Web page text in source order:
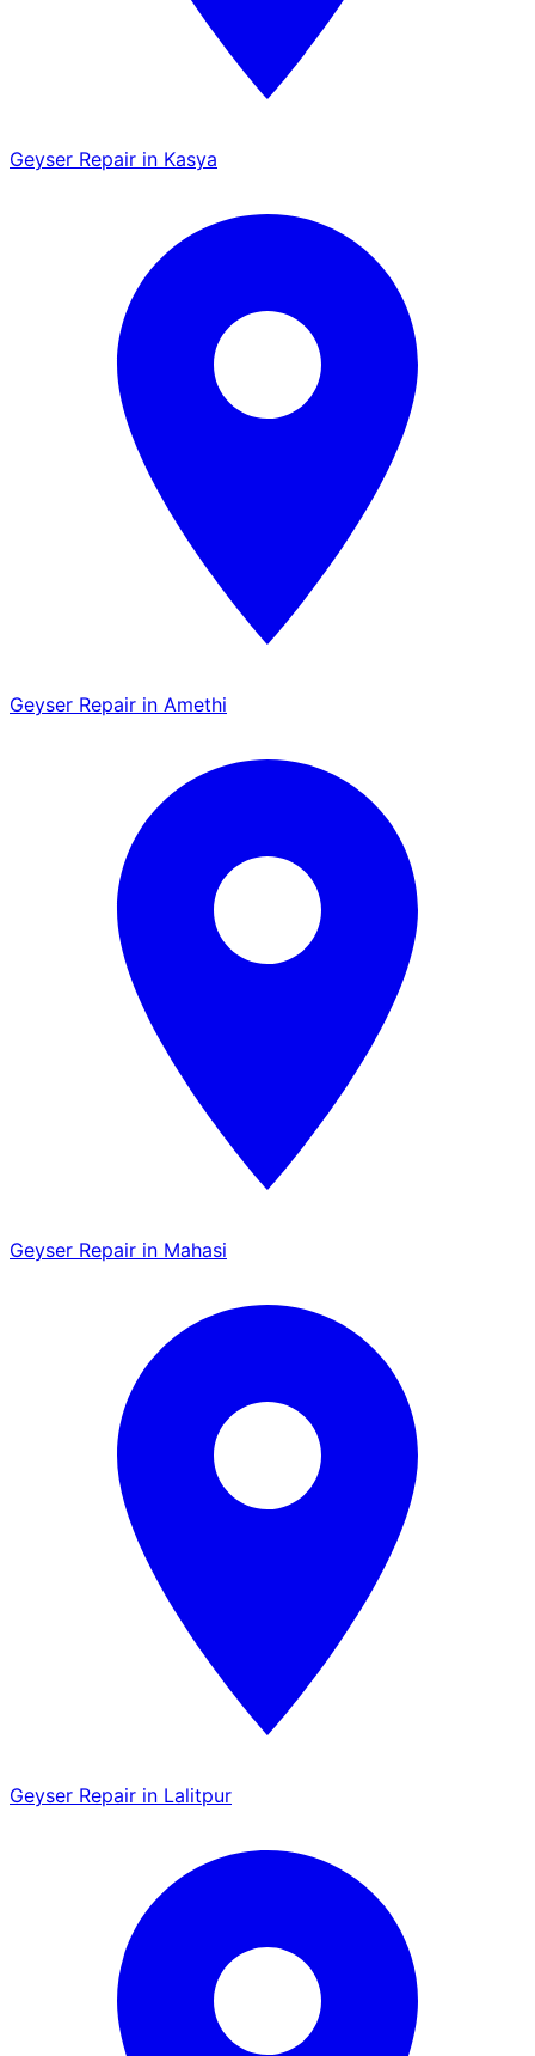
Geyser Repair in Kasya
Geyser Repair in Amethi
Geyser Repair in Mahasi
Geyser Repair in Lalitpur